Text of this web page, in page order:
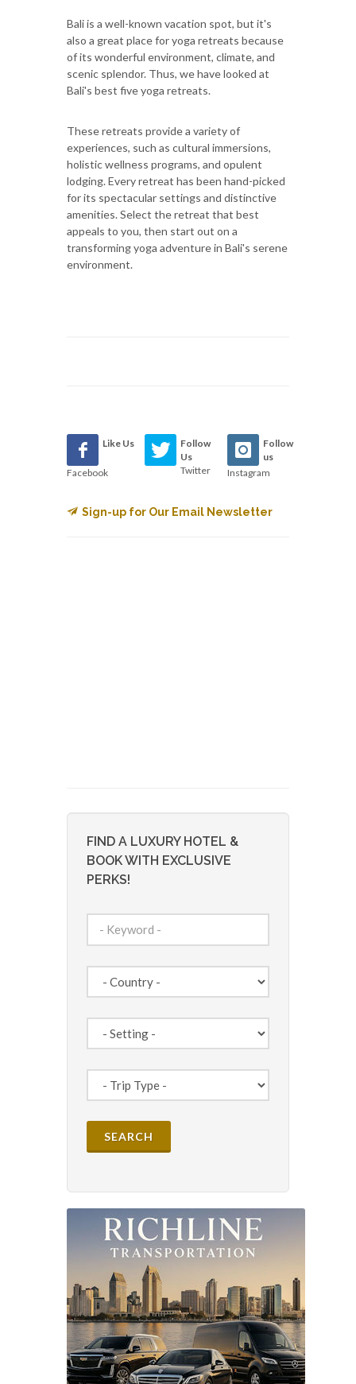
Bali is a well-known vacation spot, but it's
also a great place for yoga retreats because
of its wonderful environment, climate, and
scenic splendor. Thus, we have looked at
Bali's best five yoga retreats.
These retreats provide a variety of
experiences, such as cultural immersions,
holistic wellness programs, and opulent
lodging. Every retreat has been hand-picked
for its spectacular settings and distinctive
amenities. Select the retreat that best
appeals to you, then start out on a
transforming yoga adventure in Bali's serene
environment.
Like Us
Facebook
Follow
Us
Twitter
Follow
us
Instagram
Sign-up for Our Email Newsletter
FIND A LUXURY HOTEL &
BOOK WITH EXCLUSIVE
PERKS!